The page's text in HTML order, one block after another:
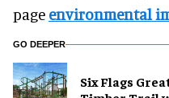
page environmental
GO DEEPER
Six Flags